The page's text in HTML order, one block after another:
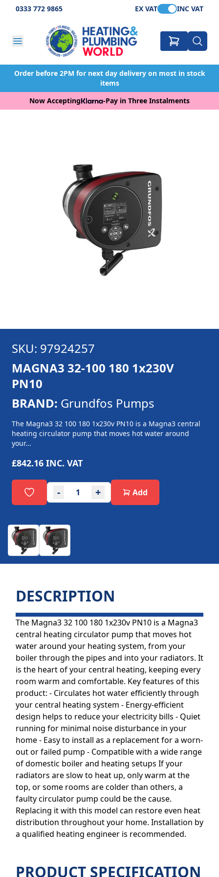
0333 772 9865 EX VAT INC VAT
Order before 2PM for next day delivery on most in stock
items
Now Accepting
-Pay in Three Instalments
SKU: 97924257
MAGNA3 32-100 180 1x230V
PN10
BRAND: Grundfos Pumps
The Magna3 32 100 180 1x230v PN10 is a Magna3 central
heating circulator pump that moves hot water around
your...
£842.16 INC. VAT
- + Add
DESCRIPTION
The Magna3 32 100 180 1x230v PN10 is a Magna3
central heating circulator pump that moves hot
water around your heating system, from your
boiler through the pipes and into your radiators. It
is the heart of your central heating, keeping every
room warm and comfortable. Key features of this
product: - Circulates hot water efficiently through
your central heating system - Energy-efficient
design helps to reduce your electricity bills - Quiet
running for minimal noise disturbance in your
home - Easy to install as a replacement for a worn-
out or failed pump - Compatible with a wide range
of domestic boiler and heating setups If your
radiators are slow to heat up, only warm at the
top, or some rooms are colder than others, a
faulty circulator pump could be the cause.
Replacing it with this model can restore even heat
distribution throughout your home. Installation by
a qualified heating engineer is recommended.
PRODUCT SPECIFICATION